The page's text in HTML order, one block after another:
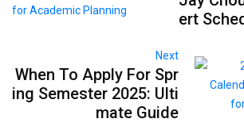
ert
Next
When To Apply For Spr
ing Semester 2025: Ulti
mate Guide